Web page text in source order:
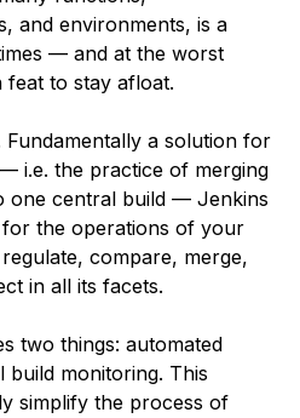
and environments, is a
— and at the worst
feat to stay afloat.
a solution for
i.e. the practice of merging
one central build — Jenkins
the operations of your
compare, merge,
in all its facets.
two things: automated
build monitoring. This
simplify the process of